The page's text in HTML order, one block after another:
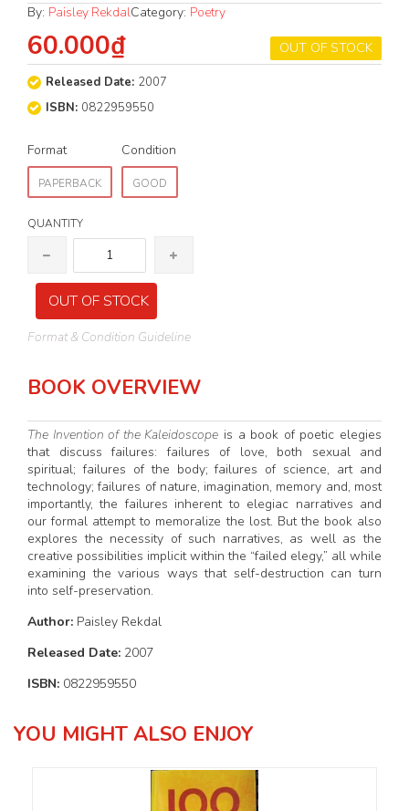
By: Paisley RekdalCategory: Poetry
OUT OF STOCK
60.000₫
Released Date: 2007
ISBN: 0822959550
Format
PAPERBACK
Condition
GOOD
QUANTITY
OUT OF STOCK
Format & Condition Guideline
BOOK OVERVIEW
The Invention of the Kaleidoscope is a book of poetic elegies
that discuss failures: failures of love, both sexual and
spiritual; failures of the body; failures of science, art and
technology; failures of nature, imagination, memory and, most
importantly, the failures inherent to elegiac narratives and
our formal attempt to memoralize the lost. But the book also
explores the necessity of such narratives, as well as the
creative possibilities implicit within the “failed elegy,” all while
examining the various ways that self-destruction can turn
into self-preservation.
Author: Paisley Rekdal
Released Date: 2007
ISBN: 0822959550
YOU MIGHT ALSO ENJOY